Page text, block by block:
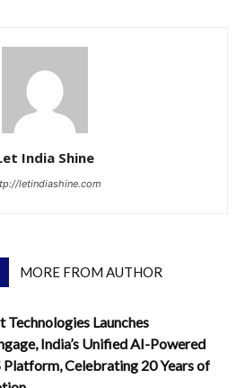
India Shine
letindiashine.com
MORE FROM AUTHOR
Technologies Launches
India’s Unified AI-Powered
Platform, Celebrating 20 Years of